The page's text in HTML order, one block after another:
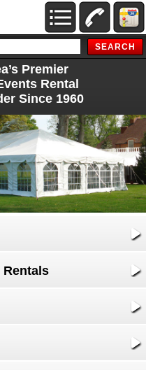
Premier
Rental
Since 1960
Rentals